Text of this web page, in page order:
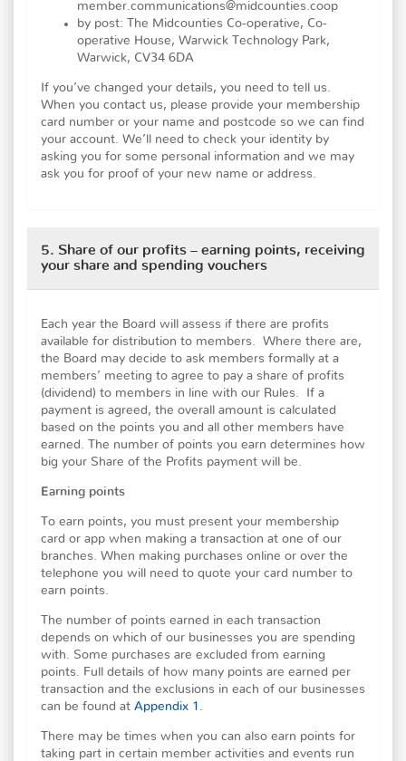
member.communications@midcounties.coop
by post: The Midcounties Co-operative, Co-
operative House, Warwick Technology Park,
Warwick, CV34 6DA
If you’ve changed your details, you need to tell us.
When you contact us, please provide your membership
card number or your name and postcode so we can find
your account. We’ll need to check your identity by
asking you for some personal information and we may
ask you for proof of your new name or address.
5. Share of our profits – earning points, receiving
your share and spending vouchers
Each year the Board will assess if there are profits
available for distribution to members. Where there are,
the Board may decide to ask members formally at a
members’ meeting to agree to pay a share of profits
(dividend) to members in line with our Rules. If a
payment is agreed, the overall amount is calculated
based on the points you and all other members have
earned. The number of points you earn determines how
big your Share of the Profits payment will be.
Earning points
To earn points, you must present your membership
card or app when making a transaction at one of our
branches. When making purchases online or over the
telephone you will need to quote your card number to
earn points.
The number of points earned in each transaction
depends on which of our businesses you are spending
with. Some purchases are excluded from earning
points. Full details of how many points are earned per
transaction and the exclusions in each of our businesses
can be found at Appendix 1.
There may be times when you can also earn points for
taking part in certain member activities and events run